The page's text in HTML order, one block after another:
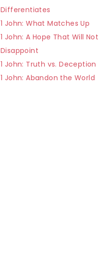
Differentiates
1 John: What Matches Up
1 John: A Hope That Will Not
Disappoint
1 John: Truth vs. Deception
1 John: Abandon the World